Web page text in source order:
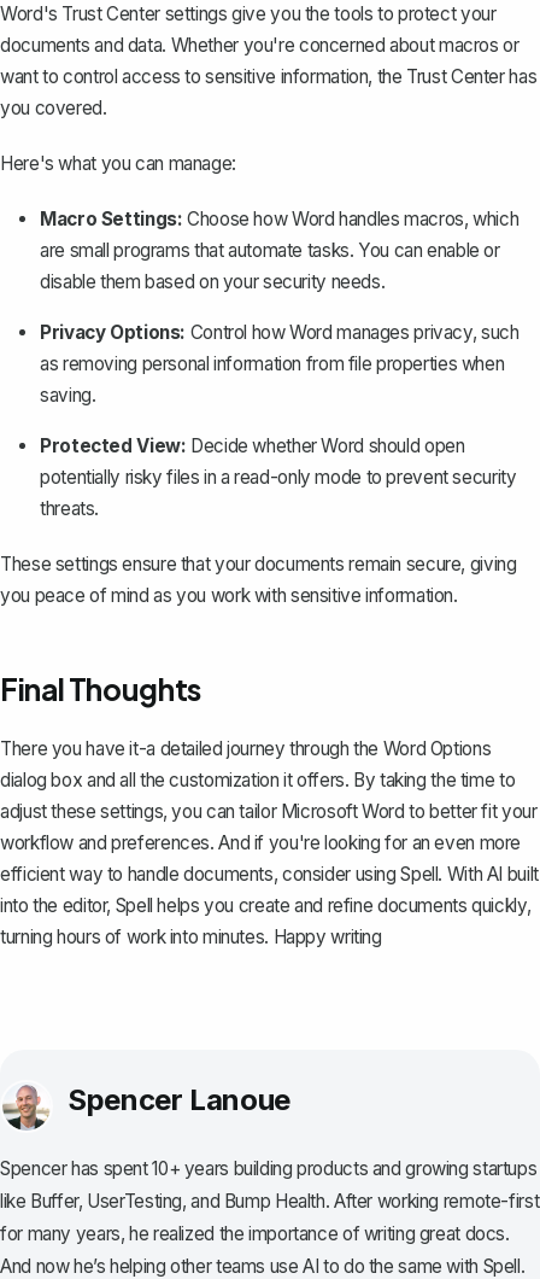
Word's Trust Center settings give you the tools to protect your
documents and data. Whether you're concerned about macros or
want to control access to sensitive information, the Trust Center has
you covered.
Here's what you can manage:
Macro Settings: Choose how Word handles macros, which
are small programs that automate tasks. You canenable or
disable them based on your security needs.
Privacy Options: Control how Word manages privacy, such
as removing personal information from file properties when
saving.
Protected View: Decide whether Word should open
potentially risky files in a read-only mode to prevent security
threats.
These settings ensure that your documents remain secure, giving
you peace of mind as you work with sensitive information.
Final Thoughts
There you have it-a detailed journey through the Word Options
dialog box and all the customization it offers. By taking the time to
adjust these settings, you can tailor Microsoft Word to better fit your
workflow and preferences. And if you're looking for an even more
efficient way to handle documents, consider usingSpell. With AI built
into the editor, Spell helps you create and refine documents quickly,
turning hours of work into minutes. Happy writing
Spencer Lanoue
Spencer has spent 10+ years building products and growing startups
like Buffer, UserTesting, and Bump Health. After working remote-first
for many years, he realized the importance of writing great docs.
And now he’s helping other teams use AI to do the same with Spell.